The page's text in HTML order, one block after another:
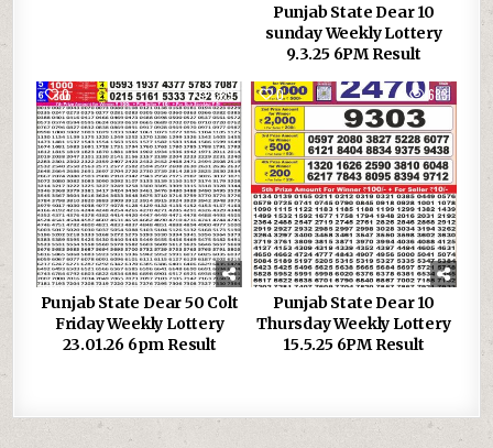
Punjab State Dear 10
sunday Weekly Lottery
9.3.25 6PM Result
0 389
Punjab State Dear 50 Colt
Friday Weekly Lottery
23.01.26 6pm Result
0 683
Punjab State Dear 10
Thursday Weekly Lottery
15.5.25 6PM Result